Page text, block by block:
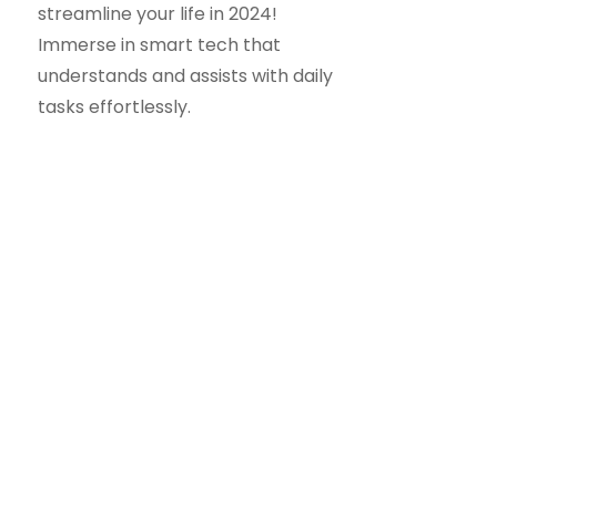
streamline your life in 2024!
Immerse in smart tech that
understands and assists with daily
tasks effortlessly.